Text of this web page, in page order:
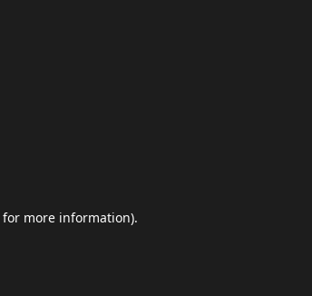
for more information).